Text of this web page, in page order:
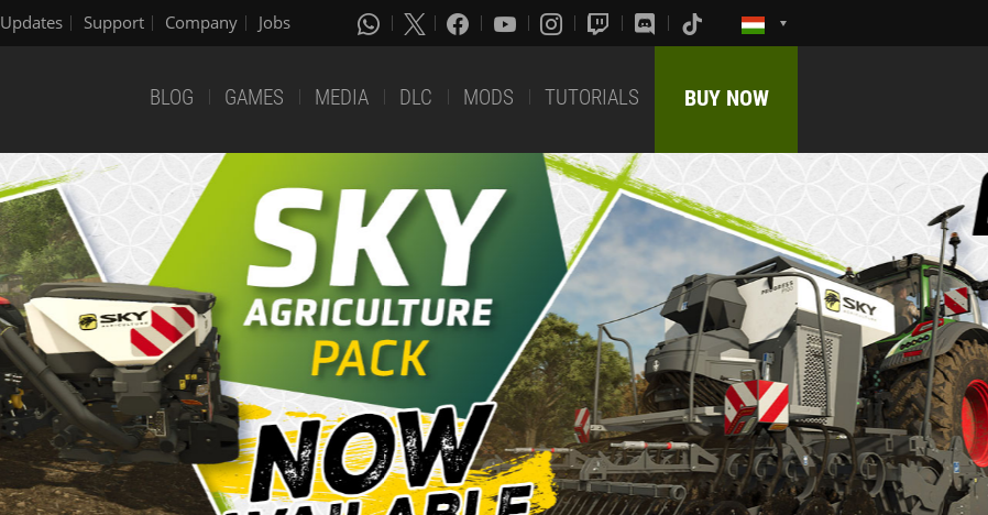
Updates Support Company Jobs
BLOG GAMES MEDIA DLC MODS TUTORIALS BUY NOW